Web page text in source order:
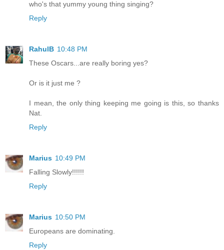
who's that yummy young thing singing?
Reply
RahulB 10:48 PM
These Oscars...are really boring yes?
Or is it just me ?
I mean, the only thing keeping me going is this, so thanks
Nat.
Reply
Marius 10:49 PM
Falling Slowly!!!!!!
Reply
Marius 10:50 PM
Europeans are dominating.
Reply